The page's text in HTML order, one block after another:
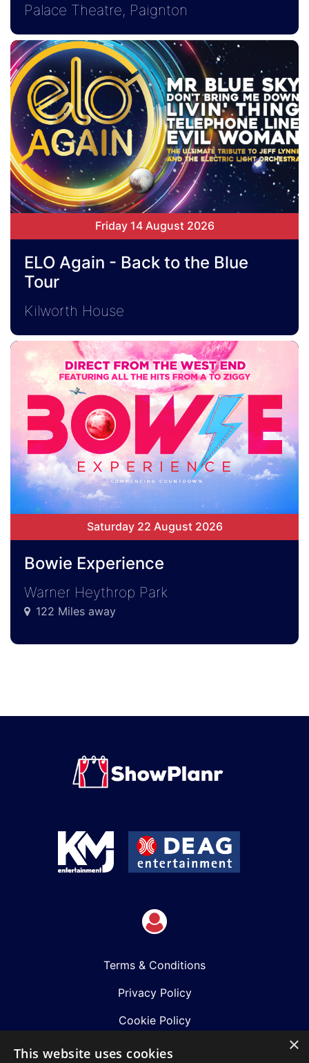
Palace Theatre, Paignton
Friday 14 August 2026
ELO Again - Back to the Blue
Tour
Kilworth House
Saturday 22 August 2026
Bowie Experience
Warner Heythrop Park
122 Miles away
Terms & Conditions
Privacy Policy
Cookie Policy
Shows
×
This website uses cookies